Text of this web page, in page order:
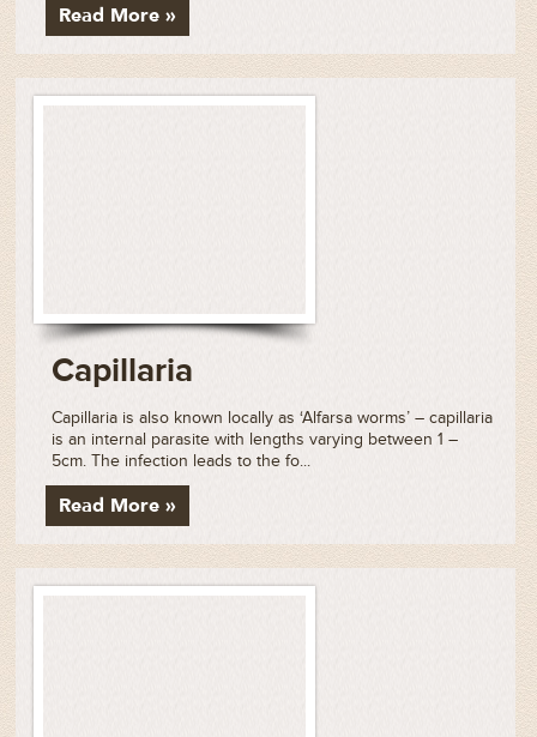
Read More »
Capillaria
Capillaria is also known locally as ‘Alfarsa worms’ – capillaria
is an internal parasite with lengths varying between 1 –
5cm. The infection leads to the fo...
Read More »